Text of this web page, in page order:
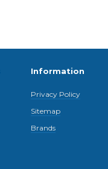
Information
Privacy Policy
Sitemap
Brands